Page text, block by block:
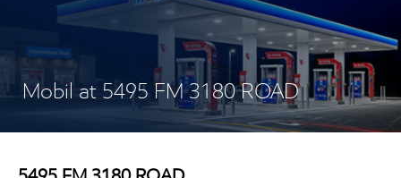
Mobil at 5495 FM 3180 ROAD